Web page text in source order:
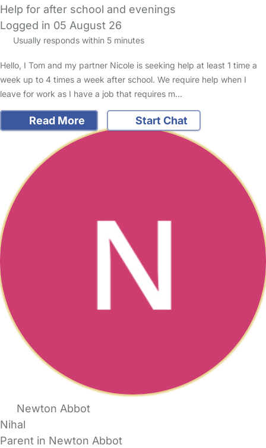
Help for after school and evenings
Logged in 05 August 26
Usually responds within 5 minutes
Hello, I Tom and my partner Nicole is seeking help at least 1 time a
week up to 4 times a week after school. We require help when I
leave for work as I have a job that requires m…
Read More Start Chat
Newton Abbot
Nihal
Parent in Newton Abbot